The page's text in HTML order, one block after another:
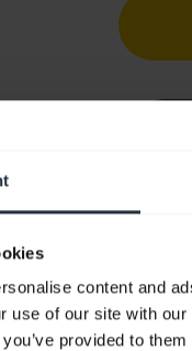
content and
use of our site with
provided to